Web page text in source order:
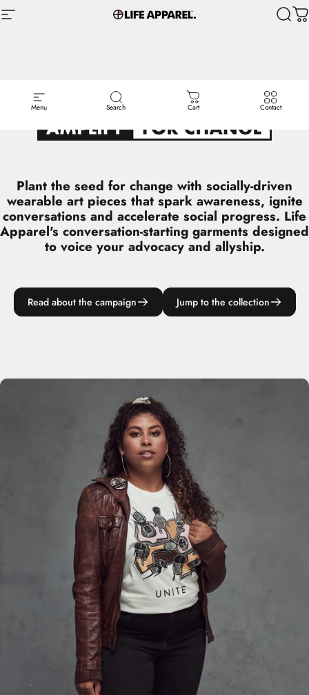
Skip to content
Site navigation
Life Apparel Co
Menu Search Cart Contact
L I F E ‎ ‎ A P P A R E L ‎ ‎ P R E S E N T S
Plant the seed for change with socially-driven
wearable art pieces that spark awareness, ignite
conversations and accelerate social progress. Life
Apparel's conversation-starting garments designed
to voice your advocacy and allyship.
Read about the campaign Jump to the collection